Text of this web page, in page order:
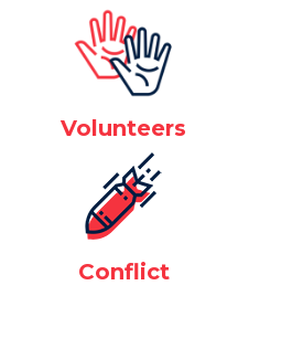
Volunteers
Conflict